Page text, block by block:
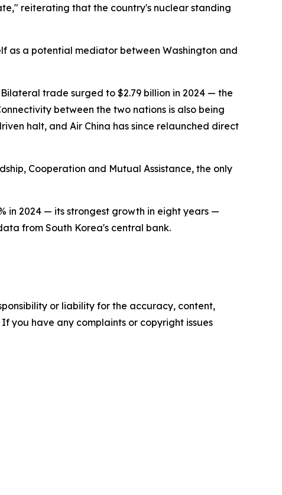
reiterating that the country's nuclear standing
as a potential mediator between Washington and
trade surged to $2.79 billion in 2024 — the
between the two nations is also being
halt, and Air China has since relaunched direct
Cooperation and Mutual Assistance, the only
in 2024 — its strongest growth in eight years —
from South Korea's central bank.
or liability for the accuracy, content,
you have any complaints or copyright issues